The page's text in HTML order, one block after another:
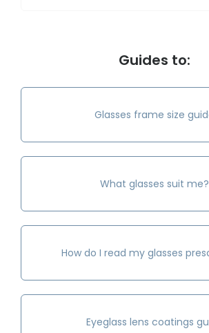
Guides to:
Glasses frame size
What glasses suit me?
How do I read my glasses
Eyeglass lens coatings